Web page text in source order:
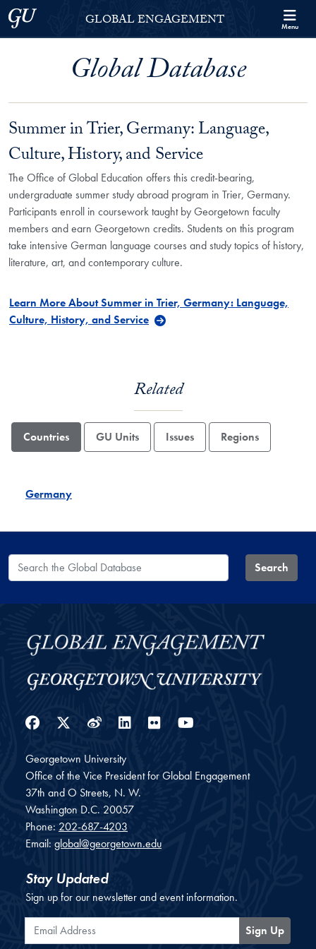
Skip to Georgetown Global Engagement Menu
Skip to main content
Georgetown UniversityGLOBAL ENGAGEMENT Menu
Global Database
Summer in Trier, Germany: Language,
Culture, History, and Service
The Office of Global Education offers this credit-bearing,
undergraduate summer study abroad program in Trier, Germany.
Participants enroll in coursework taught by Georgetown faculty
members and earn Georgetown credits. Students on this program
take intensive German language courses and study topics of history,
literature, art, and contemporary culture.
Learn More About Summer in Trier, Germany: Language,
Culture, History, and Service
Related
Countries GU Units Issues Regions
Germany
Search the Global Database Search
Facebook
Twitter
WeiboLinkedIn
Flickr
Georgetown University
Office of the Vice President for Global Engagement
37th and O Streets, N. W.
Washington D.C. 20057
Phone: 202-687-4203
Email: global@georgetown.edu
Stay Updated
Sign up for our newsletter and event information.
Email Address
Sign Up